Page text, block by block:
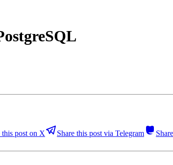
this post on X Share this post via Telegram